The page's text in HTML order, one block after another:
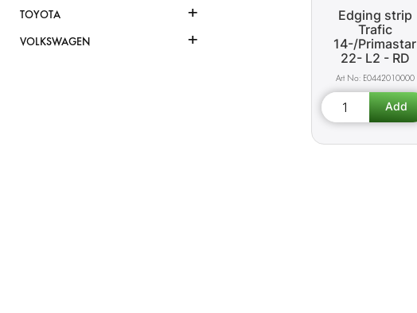
TOYOTA +
VOLKSWAGEN +
Edging strip
Trafic
14-/Primastar
22- L2 - RD
E0442010000